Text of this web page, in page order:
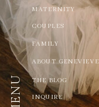
COUPLES
MATERNITY
INQUIRE
MENU
FAMILY
ABOUT GENEVIEVE
THE BLOG